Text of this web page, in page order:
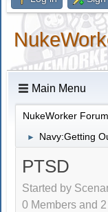
Main Menu
NukeWorker Forum
► Navy:Getting
PTSD
Started by
0 Members and